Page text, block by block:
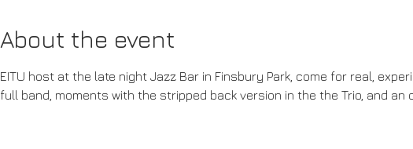
About the event
EITU host at the late night Jazz Bar in Finsbury Park, come for real,
full band, moments with the stripped back version in the the Trio, and an